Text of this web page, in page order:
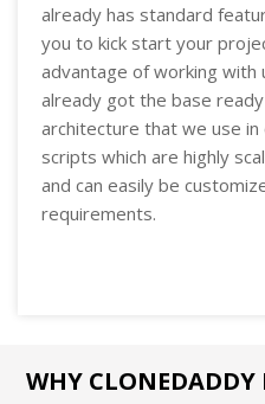
already has standard
you to kick start your
advantage of working
already got the base
architecture that we use
scripts which are highly
and can easily be
requirements.
WHY CLONEDADDY